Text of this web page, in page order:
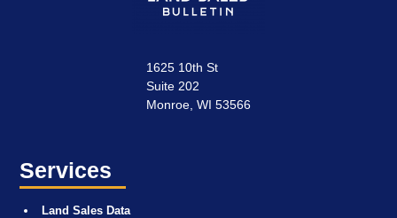
1625 10th St
Suite 202
Monroe, WI 53566
Services
Land Sales Data